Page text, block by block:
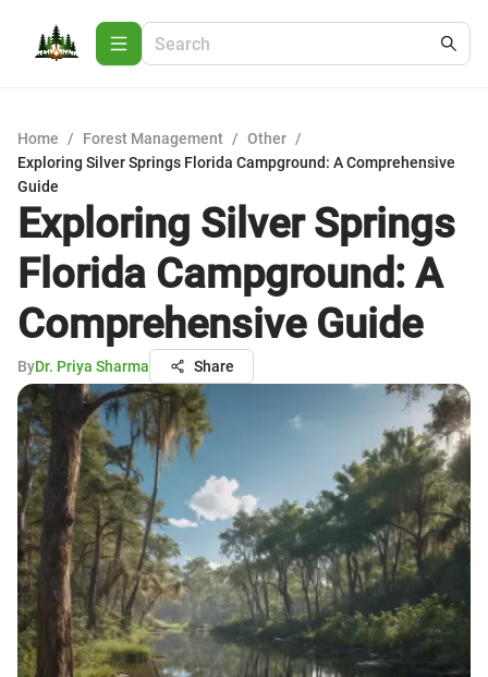
Home / Forest Management / Other /
Exploring Silver Springs Florida Campground: A Comprehensive
Guide
Exploring Silver Springs
Florida Campground: A
Comprehensive Guide
ByDr. Priya Sharma Share